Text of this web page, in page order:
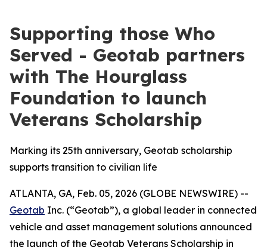
Supporting those Who
Served - Geotab partners
with The Hourglass
Foundation to launch
Veterans Scholarship
Marking its 25th anniversary, Geotab scholarship
supports transition to civilian life
ATLANTA, GA, Feb. 05, 2026 (GLOBE NEWSWIRE) --
Geotab Inc. (“Geotab”), a global leader in connected
vehicle and asset management solutions announced
the launch of the Geotab Veterans Scholarship in